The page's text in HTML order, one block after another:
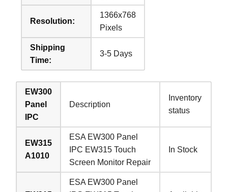
Resolution:
1366x768
Pixels
Shipping
Time:
3-5 Days
EW300
Panel
IPC
Description
Inventory
status
EW315
A1010
ESA EW300 Panel
IPC EW315 Touch
Screen Monitor Repair
In Stock
ESA EW300 Panel